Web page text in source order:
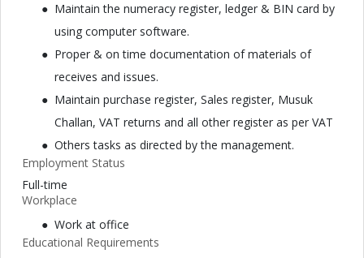
Maintain the numeracy register, ledger & BIN card by
using computer software.
Proper & on time documentation of materials of
receives and issues.
Maintain purchase register, Sales register, Musuk
Challan, VAT returns and all other register as per VAT
Others tasks as directed by the management.
Employment Status
Full-time
Workplace
Work at office
Educational Requirements